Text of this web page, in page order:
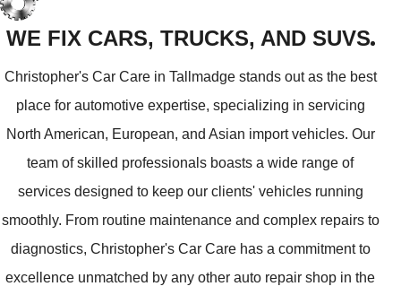
WE FIX CARS, TRUCKS, AND SUVS
Christopher's Car Care in Tallmadge stands out as the best
place for automotive expertise, specializing in servicing
North American, European, and Asian import vehicles. Our
team of skilled professionals boasts a wide range of
services designed to keep our clients' vehicles running
smoothly. From routine maintenance and complex repairs to
diagnostics, Christopher's Car Care has a commitment to
excellence unmatched by any other auto repair shop in the